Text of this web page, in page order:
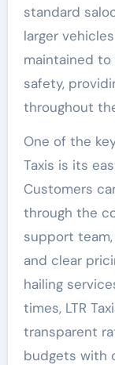
standard
larger
maintained to
safety,
throughout
One of the
Taxis is its
Customers
through the
support
and clear
hailing
times, LTR
transparent
budgets with